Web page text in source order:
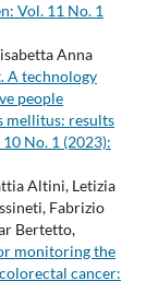
Vol. 11 No. 1
Anna
A technology
people
mellitus: results
No. 1 (2023):
Altini, Letizia
Fabrizio
Bertetto,
monitoring the
cancer: